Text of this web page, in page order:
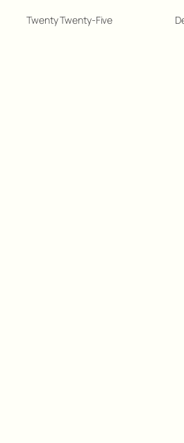
Twenty Twenty-Five